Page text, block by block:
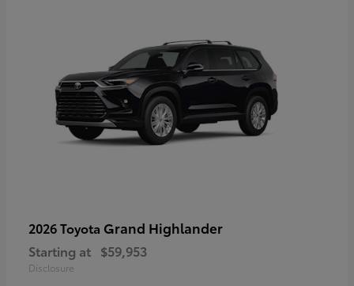
2026 Toyota Grand Highlander
Starting at $59,953
Disclosure